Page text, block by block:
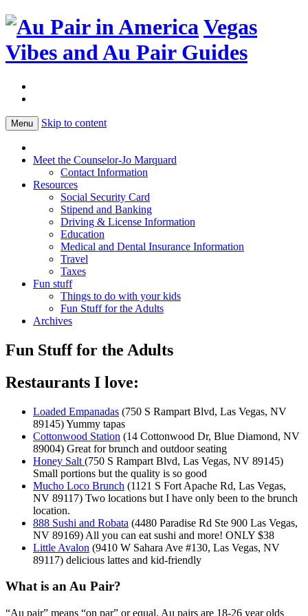
Vegas
Vibes and Au Pair Guides
Menu Skip to content
Meet the Counselor-Jo Marquard
Contact Information
Resources
Social Security Card
Stipend and Banking
Driving & License Information
Education
Medical and Dental Insurance Information
Travel
Taxes
Fun stuff
Things to do with your kids
Fun Stuff for the Adults
Archives
Fun Stuff for the Adults
Restaurants I love:
Loaded Empanadas (750 S Rampart Blvd, Las Vegas, NV
89145) Yummy tapas
Cottonwood Station (14 Cottonwood Dr, Blue Diamond, NV
89004) Great for brunch and outdoor seating
Honey Salt (750 S Rampart Blvd, Las Vegas, NV 89145)
Small portions but the quality is so good
Mucho Loco Brunch (1121 S Fort Apache Rd, Las Vegas,
NV 89117) Two locations but I have only been to the brunch
location.
888 Sushi and Robata (4480 Paradise Rd Ste 900 Las Vegas,
NV 89169) All you can eat sushi and more! ONLY $38
Little Avalon (9410 W Sahara Ave #130, Las Vegas, NV
89117) delicious lattes and kid-friendly
What is an Au Pair?
“Au pair” means “on par” or equal. Au pairs are 18-26 year olds